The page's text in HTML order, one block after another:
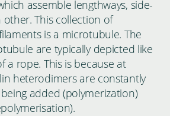
assemble lengthways, side-
other. This collection of
is a microtubule. The
are typically depicted like
a rope. This is because at
heterodimers are constantly
added (polymerization)